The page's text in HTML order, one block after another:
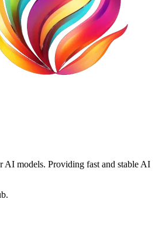
models. Providing fast and stable AI